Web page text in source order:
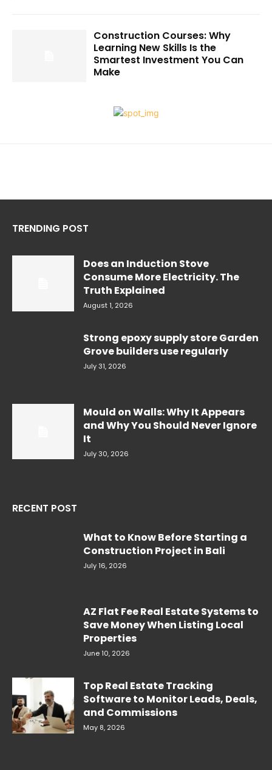
Construction Courses: Why
Learning New Skills Is the
Smartest Investment You Can
Make
TRENDING POST
Does an Induction Stove
Consume More Electricity. The
Truth Explained
August 1, 2026
Strong epoxy supply store Garden
Grove builders use regularly
July 31, 2026
Mould on Walls: Why It Appears
and Why You Should Never Ignore
It
July 30, 2026
RECENT POST
What to Know Before Starting a
Construction Project in Bali
July 16, 2026
AZ Flat Fee Real Estate Systems to
Save Money When Listing Local
Properties
June 10, 2026
Top Real Estate Tracking
Software to Monitor Leads, Deals,
and Commissions
May 8, 2026